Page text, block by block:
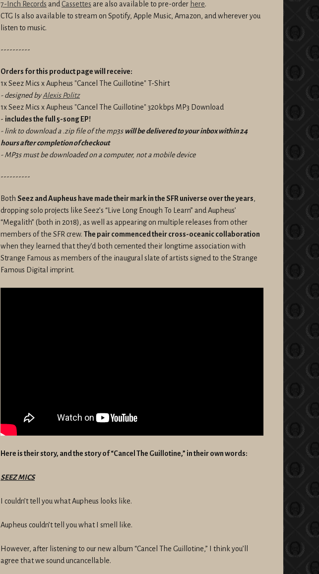
7-Inch Records and Cassettes are also available to pre-order here.
CTG Is also available to stream on Spotify, Apple Music, Amazon, and wherever you
listen to music.
----------
Orders for this product page will receive:
1x Seez Mics x Aupheus "Cancel The Guillotine" T-Shirt
- designed byAlexis Politz
1x Seez Mics x Aupheus "Cancel The Guillotine" 320kbps MP3 Download
- includes the full 5-song EP!
- link to download a .zip file of the mp3s will be delivered to your inbox within 24
hours after completion of checkout
- MP3s must be downloaded on a computer, not a mobile device
----------
Both Seez and Aupheus have made their mark in the SFR universe over the years,
dropping solo projects like Seez’s “Live Long Enough To Learn” and Aupheus’
“Megalith” (both in 2018), as well as appearing on multiple releases from other
members of the SFR crew. The pair commenced their cross-oceanic collaboration
when they learned that they’d both cemented their longtime association with
Strange Famous as members of the inaugural slate of artists signed to the Strange
Famous Digital imprint.
Here is their story, and the story of “Cancel The Guillotine,” in their own words:
SEEZ MICS
I couldn’t tell you what Aupheus looks like.
Aupheus couldn’t tell you what I smell like.
However, after listening to our new album “Cancel The Guillotine,” I think you’ll
agree that we sound uncancellable.